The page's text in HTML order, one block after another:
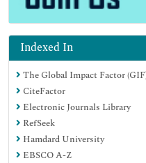
Indexed In
The Global Impact Factor
CiteFactor
Electronic Journals Library
RefSeek
Hamdard University
EBSCO A-Z